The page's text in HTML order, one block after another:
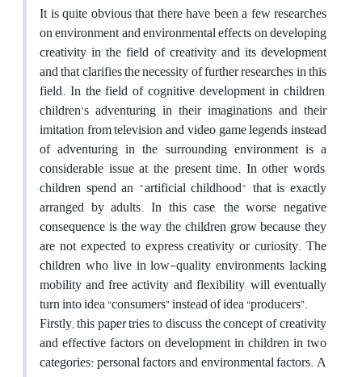
It is quite obvious that there have been a few researches
on environment and environmental effects on developing
creativity in the field of creativity and its development
and that clarifies the necessity of further researches in this
field. In the field of cognitive development in children,
children’s adventuring in their imaginations and their
imitation from television and video game legends instead
of adventuring in the surrounding environment is a
considerable issue at the present time. In other words,
children spend an "artificial childhood" that is exactly
arranged by adults. In this case, the worse negative
consequence is the way the children grow because they
are not expected to express creativity or curiosity. The
children who live in low-quality environments lacking
mobility and free activity and flexibility, will eventually
turn into idea “consumers” instead of idea “producers”.
Firstly; this paper tries to discuss the concept of creativity
and effective factors on development in children in two
categories: personal factors and environmental factors. A